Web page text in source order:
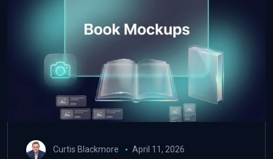
Curtis Blackmore April 11, 2026